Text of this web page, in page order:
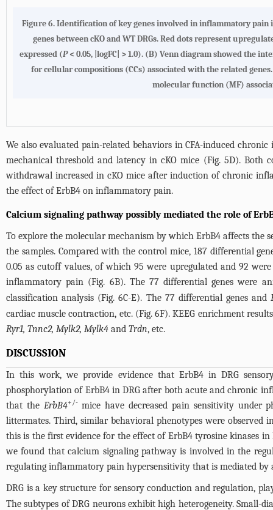
Figure 6.Identification of key genes involved in inflammatory pain
genes between cKO and WT DRGs. Red dots represent
expressed (P< 0.05, |logFC| > 1.0). (B) Venn diagram showed the
for cellular compositions (CCs) associated with the related
molecular function (MF)
We also evaluated pain-related behaviors in CFA-induced
mechanical threshold and latency in cKO mice (Fig. 5D). Both
withdrawal increased in cKO mice after induction of chronic
the effect of ErbB4 on inflammatory pain.
Calcium signaling pathway possibly mediated the role of
To explore the molecular mechanism by which ErbB4 affects
the samples. Compared with the control mice, 187 differential
0.05 as cutoff values, of which 95 were upregulated and 92
inflammatory pain (Fig. 6B). The 77 differential genes were
classification analysis (Fig. 6C-E). The 77 differential genes and
cardiac muscle contraction, etc. (Fig. 6F). KEEG enrichment
Ryr1, Tnnc2, Mylk2, Mylk4 and Trdn, etc.
DISCUSSION
In this work, we provide evidence that ErbB4 in DRG
phosphorylation of ErbB4 in DRG after both acute and chronic
that the ErbB4+/-mice have decreased pain sensitivity under
littermates. Third, similar behavioral phenotypes were
this is the first evidence for the effect of ErbB4 tyrosine kinases
we found that calcium signaling pathway is involved in the
regulating inflammatory pain hypersensitivity that is mediated by
DRG is a key structure for sensory conduction and regulation,
The subtypes of DRG neurons exhibit high heterogeneity.